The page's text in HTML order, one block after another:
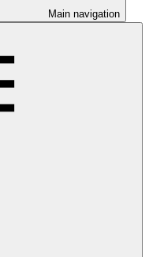
Main navigation